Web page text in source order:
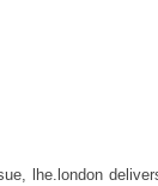
lhe.london